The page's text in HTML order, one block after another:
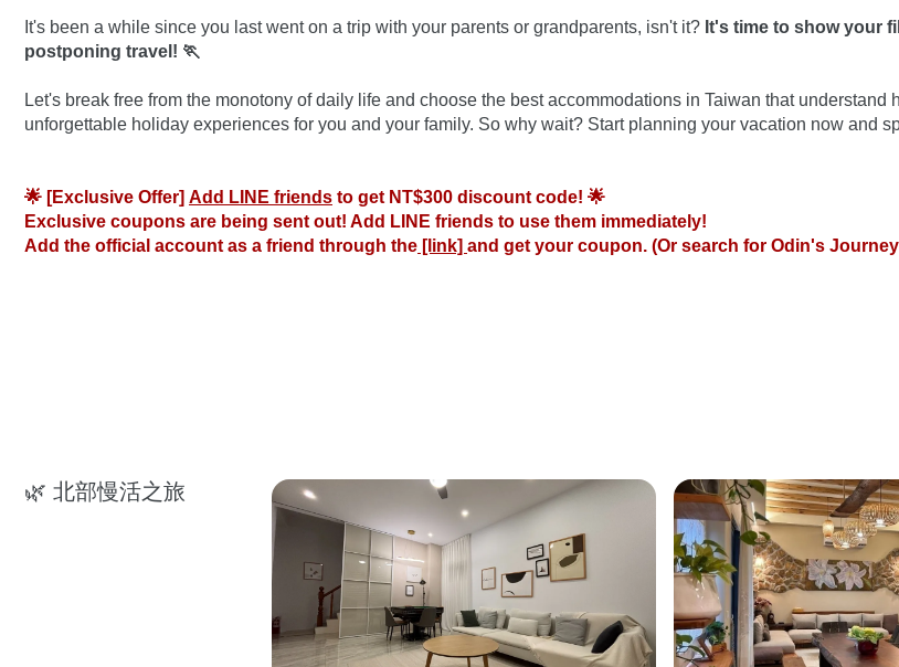
It's been a while since you last went on a trip with your parents or grandparents, isn't it? It's time to show your
postponing travel! 🏃
Let's break free from the monotony of daily life and choose the best accommodations in Taiwan that
unforgettable holiday experiences for you and your family. So why wait? Start planning your vacation now and
🌟 [Exclusive Offer] Add LINE friends to get NT$300 discount code! 🌟
Exclusive coupons are being sent out! Add LINE friends to use them immediately!
Add the official account as a friend through the [link] and get your coupon. (Or search for Odin's
🌿 北部慢活之旅